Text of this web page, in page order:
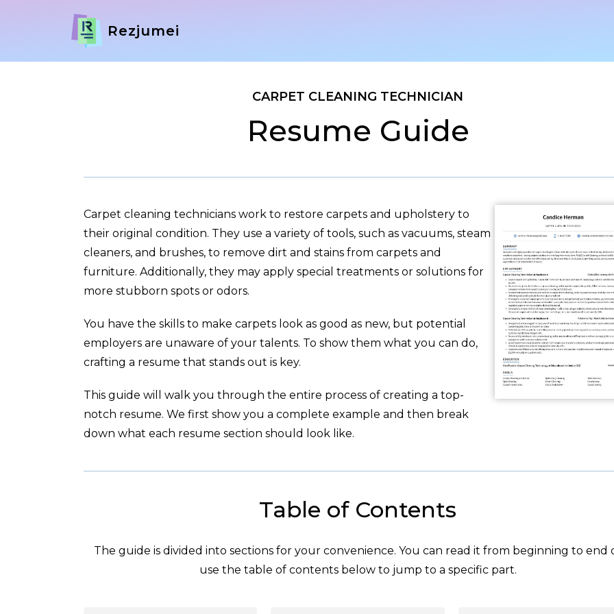
Rezjumei
CARPET CLEANING TECHNICIAN
Resume Guide
Carpet cleaning technicians work to restore carpets and upholstery to
their original condition. They use a variety of tools, such as vacuums, steam
cleaners, and brushes, to remove dirt and stains from carpets and
furniture. Additionally, they may apply special treatments or solutions for
more stubborn spots or odors.
You have the skills to make carpets look as good as new, but potential
employers are unaware of your talents. To show them what you can do,
crafting a resume that stands out is key.
This guide will walk you through the entire process of creating a top-
notch resume. We first show you a complete example and then break
down what each resume section should look like.
Table of Contents
The guide is divided into sections for your convenience. You can read it from beginning to end
use the table of contents below to jump to a specific part.